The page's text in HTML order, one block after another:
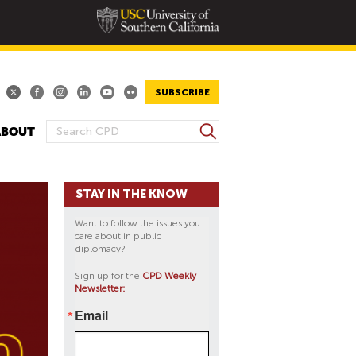
SUBSCRIBE
S
A
S
e
r
STAY IN THE KNOW
Want to follow the issues you
care about in public
diplomacy?
Sign up for the CPD Weekly
Newsletter:
Email